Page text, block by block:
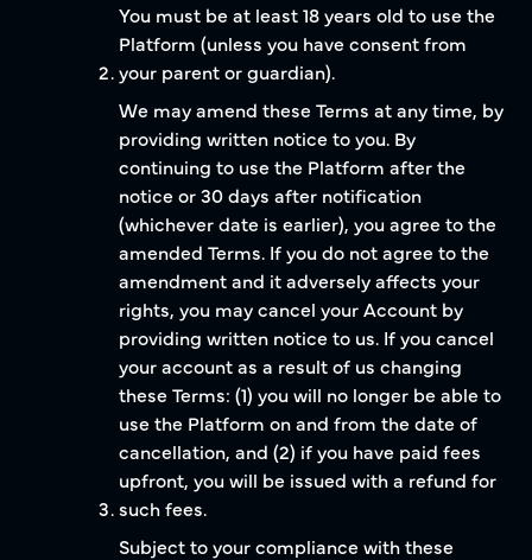
You must be at least 18 years old to use the
Platform (unless you have consent from
your parent or guardian).
We may amend these Terms at any time, by
providing written notice to you. By
continuing to use the Platform after the
notice or 30 days after notification
(whichever date is earlier), you agree to the
amended Terms. If you do not agree to the
amendment and it adversely affects your
rights, you may cancel your Account by
providing written notice to us. If you cancel
your account as a result of us changing
these Terms: (1) you will no longer be able to
use the Platform on and from the date of
cancellation, and (2) if you have paid fees
upfront, you will be issued with a refund for
such fees.
Subject to your compliance with these